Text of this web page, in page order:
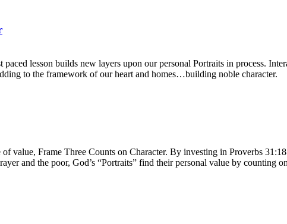
lesson builds new layers upon our personal Portraits in process.
to the framework of our heart and homes…building noble character.
value, Frame Three Counts on Character. By investing in Proverbs
and the poor, God’s “Portraits” find their personal value by counting